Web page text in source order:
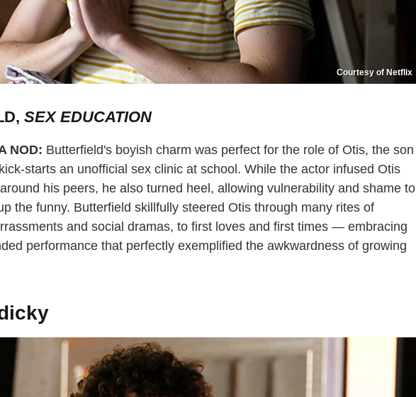
Courtesy of Netflix
SEX EDUCATION
NOD: Butterfield's boyish charm was perfect for the role of Otis, the son
starts an unofficial sex clinic at school. While the actor infused Otis
his peers, he also turned heel, allowing vulnerability and shame to
the funny. Butterfield skillfully steered Otis through many rites of
and social dramas, to first loves and first times — embracing
performance that perfectly exemplified the awkwardness of growing